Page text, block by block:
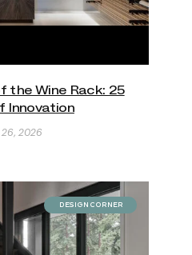
the Wine Rack: 25
Innovation
26, 2026
DESIGN CORNER